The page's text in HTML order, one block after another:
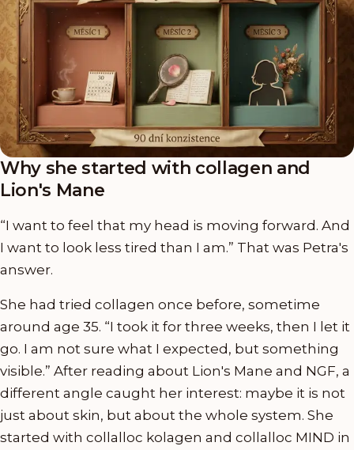
Why she started with collagen and
Lion's Mane
“I want to feel that my head is moving forward. And
I want to look less tired than I am.” That was Petra's
answer.
She had tried collagen once before, sometime
around age 35. “I took it for three weeks, then I let it
go. I am not sure what I expected, but something
visible.” After reading about Lion's Mane and NGF, a
different angle caught her interest: maybe it is not
just about skin, but about the whole system. She
started with collalloc kolagen and collalloc MIND in